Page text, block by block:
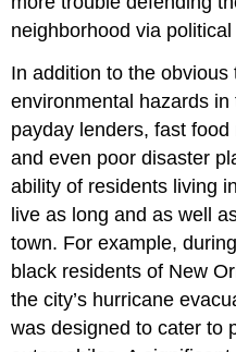
neighborhood via
In addition to the
environmental hazards
payday lenders, fast
and even poor disaster
ability of residents living
live as long and as well
town. For example,
black residents of New
the city’s hurricane
was designed to cater to